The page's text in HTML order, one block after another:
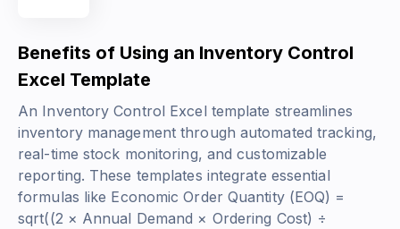
Benefits of Using an Inventory Control
Excel Template
An Inventory Control Excel template streamlines
inventory management through automated tracking,
real-time stock monitoring, and customizable
reporting. These templates integrate essential
formulas like Economic Order Quantity (EOQ) =
sqrt((2 × Annual Demand × Ordering Cost) ÷